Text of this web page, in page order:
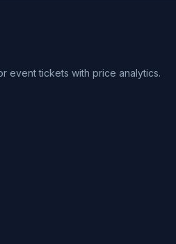
event tickets with price analytics.